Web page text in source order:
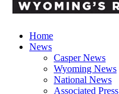
Home
News
Casper News
Wyoming News
National News
Associated Press